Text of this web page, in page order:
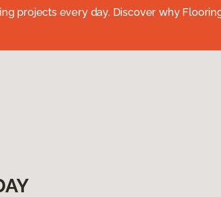
projects every day. Discover why